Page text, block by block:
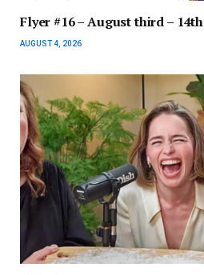
Flyer #16 – August third – 14th
AUGUST 4, 2026